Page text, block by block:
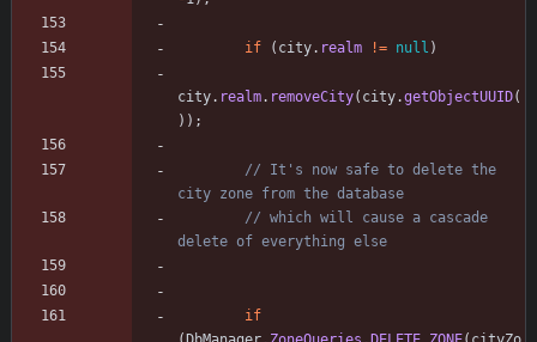
if ( city. realm != null )
city. realm. removeCity( city.getObjectUUID(
) ) ;
// It's now safe to delete the
city zone from the database
// which will cause a cascade
delete of everything else
if